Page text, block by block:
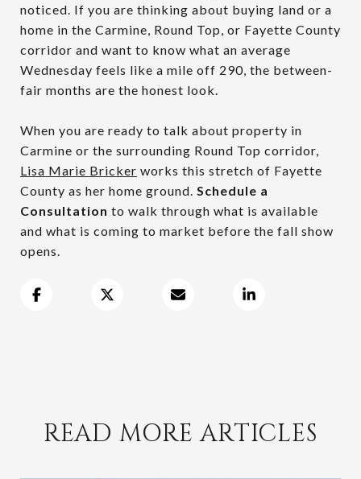
noticed. If you are thinking about buying land or a
home in the Carmine, Round Top, or Fayette County
corridor and want to know what an average
Wednesday feels like a mile off 290, the between-
fair months are the honest look.
When you are ready to talk about property in
Carmine or the surrounding Round Top corridor,
Lisa Marie Bricker works this stretch of Fayette
County as her home ground. Schedule a
Consultation to walk through what is available
and what is coming to market before the fall show
opens.
READ MORE ARTICLES